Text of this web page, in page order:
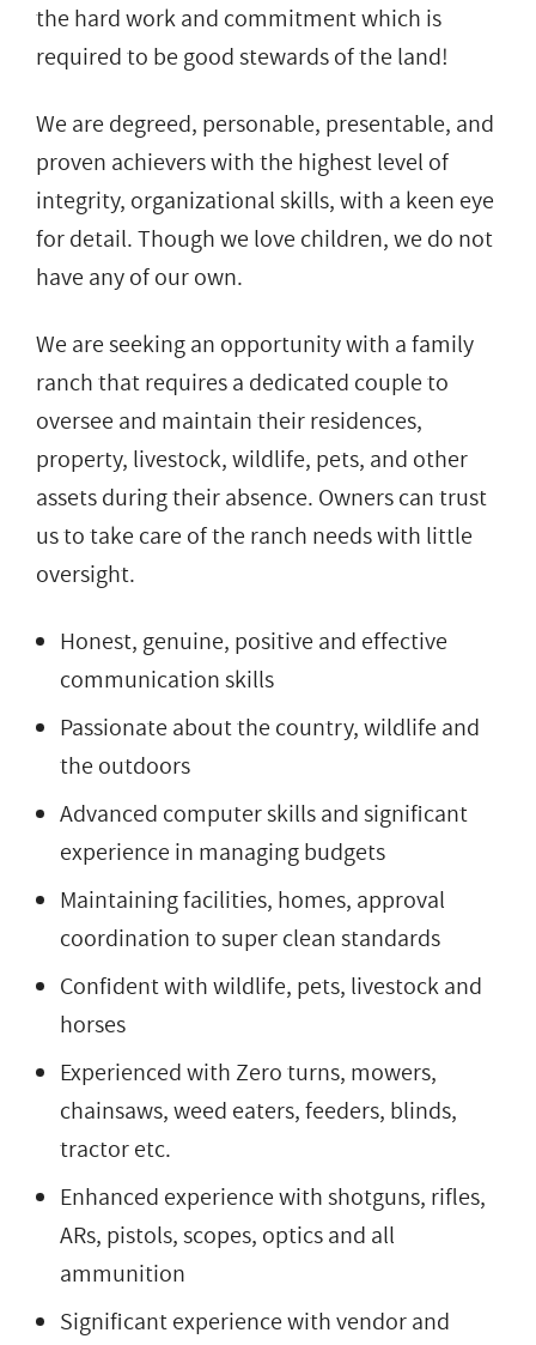
the hard work and commitment which is
required to be good stewards of the land!
We are degreed, personable, presentable, and
proven achievers with the highest level of
integrity, organizational skills, with a keen eye
for detail. Though we love children, we do not
have any of our own.
We are seeking an opportunity with a family
ranch that requires a dedicated couple to
oversee and maintain their residences,
property, livestock, wildlife, pets, and other
assets during their absence. Owners can trust
us to take care of the ranch needs with little
oversight.
Honest, genuine, positive and effective
communication skills
Passionate about the country, wildlife and
the outdoors
Advanced computer skills and significant
experience in managing budgets
Maintaining facilities, homes, approval
coordination to super clean standards
Confident with wildlife, pets, livestock and
horses
Experienced with Zero turns, mowers,
chainsaws, weed eaters, feeders, blinds,
tractor etc.
Enhanced experience with shotguns, rifles,
ARs, pistols, scopes, optics and all
ammunition
Significant experience with vendor and